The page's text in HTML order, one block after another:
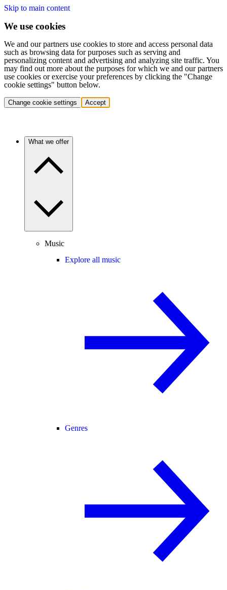
Skip to main content
We use cookies
We and our partners use cookies to store and access personal data
such as browsing data for purposes such as serving and
personalizing content and advertising and analyzing site traffic. You
may find out more about the purposes for which we and our partners
use cookies or exercise your preferences by clicking the "Change
cookie settings" button below.
Change cookie settings Accept
What we offer
Music
Explore all music
Genres